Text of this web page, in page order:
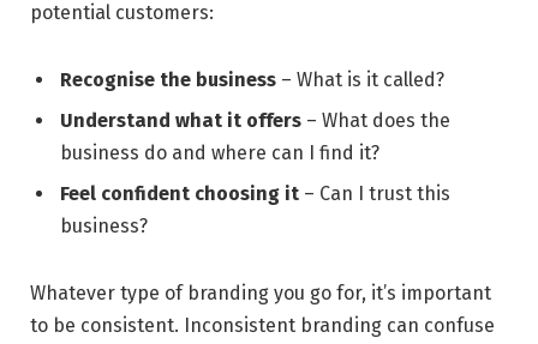
potential customers:
Recognise the business – What is it called?
Understand what it offers – What does the
business do and where can I find it?
Feel confident choosing it – Can I trust this
business?
Whatever type of branding you go for, it’s important
to be consistent. Inconsistent branding can confuse